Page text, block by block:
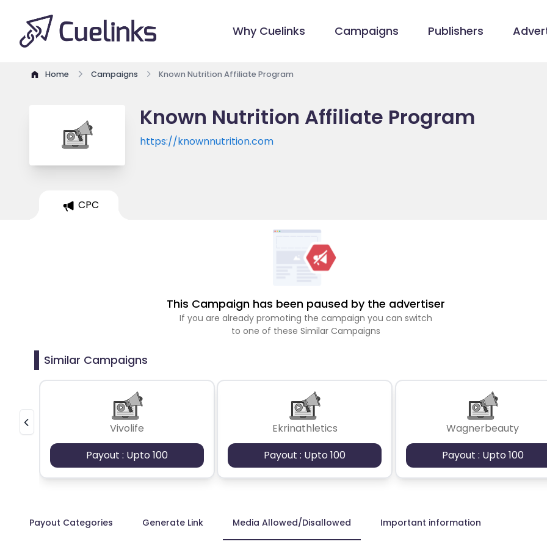
Why Cuelinks Campaigns Publishers
Home Campaigns Known Nutrition Affiliate Program
Known Nutrition Affiliate Program
https://knownnutrition.com
CPC
This Campaign has been paused by the advertiser
If you are already promoting the campaign you can switch
to one of these Similar Campaigns
Similar Campaigns
Vivolife
Payout : Upto 100
Ekrinathletics
Payout : Upto 100
Wagnerbeauty
Payout : Upto 100
Payout Categories Generate Link Media Allowed/Disallowed Important information